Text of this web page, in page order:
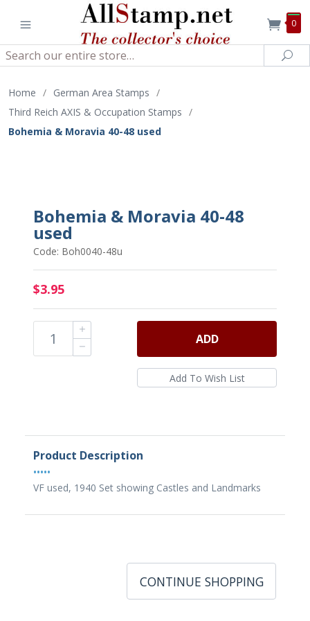
0
Search
Home / German Area Stamps /
Third Reich AXIS & Occupation Stamps /
Bohemia & Moravia 40-48 used
Bohemia & Moravia 40-48
used
Code: Boh0040-48u
$3.95
ADD
Product Description
•••••
VF used, 1940 Set showing Castles and Landmarks
CONTINUE SHOPPING